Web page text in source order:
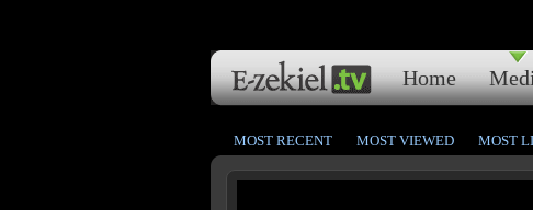
Home
MOST RECENT MOST VIEWED MOST